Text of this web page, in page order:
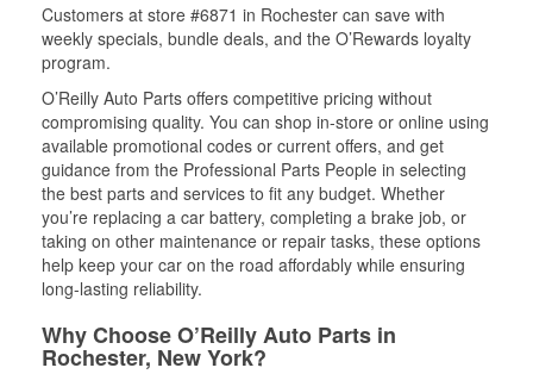
Customers at store #6871 in Rochester can save with
weekly specials, bundle deals, and the O’Rewards loyalty
program.
O’Reilly Auto Parts offers competitive pricing without
compromising quality. You can shop in-store or online using
available promotional codes or current offers, and get
guidance from the Professional Parts People in selecting
the best parts and services to fit any budget. Whether
you’re replacing a car battery, completing a brake job, or
taking on other maintenance or repair tasks, these options
help keep your car on the road affordably while ensuring
long-lasting reliability.
Why Choose O’Reilly Auto Parts in
Rochester, New York?